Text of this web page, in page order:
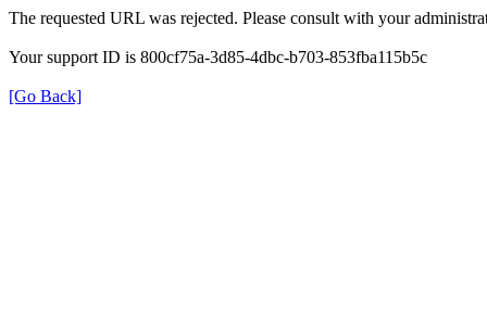
The requested URL was rejected. Please consult with your
Your support ID is 800cf75a-3d85-4dbc-b703-853fba115b5c
[Go Back]